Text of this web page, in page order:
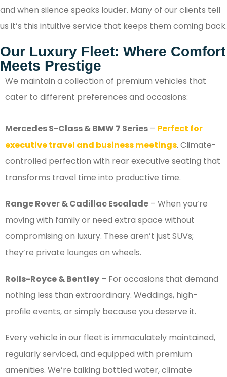
and when silence speaks louder. Many of our clients tell
us it’s this intuitive service that keeps them coming back.
Our Luxury Fleet: Where Comfort
Meets Prestige
We maintain a collection of premium vehicles that
cater to different preferences and occasions:
Mercedes S-Class & BMW 7 Series – Perfect for
executive travel and business meetings. Climate-
controlled perfection with rear executive seating that
transforms travel time into productive time.
Range Rover & Cadillac Escalade – When you’re
moving with family or need extra space without
compromising on luxury. These aren’t just SUVs;
they’re private lounges on wheels.
Rolls-Royce & Bentley – For occasions that demand
nothing less than extraordinary. Weddings, high-
profile events, or simply because you deserve it.
Every vehicle in our fleet is immaculately maintained,
regularly serviced, and equipped with premium
amenities. We’re talking bottled water, climate